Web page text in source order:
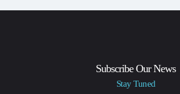
Subscribe Our News
Stay Tuned